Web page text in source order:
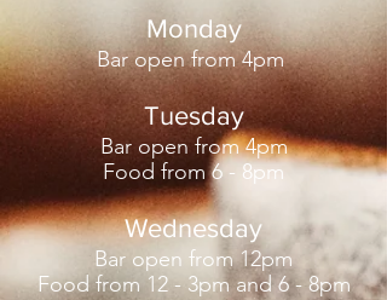
Monday
Bar open from 4pm
Tuesday
Bar open from 4pm
Food from 6 - 8pm
Wednesday
Bar open from 12pm
Food from 12 - 3pm and 6 - 8pm